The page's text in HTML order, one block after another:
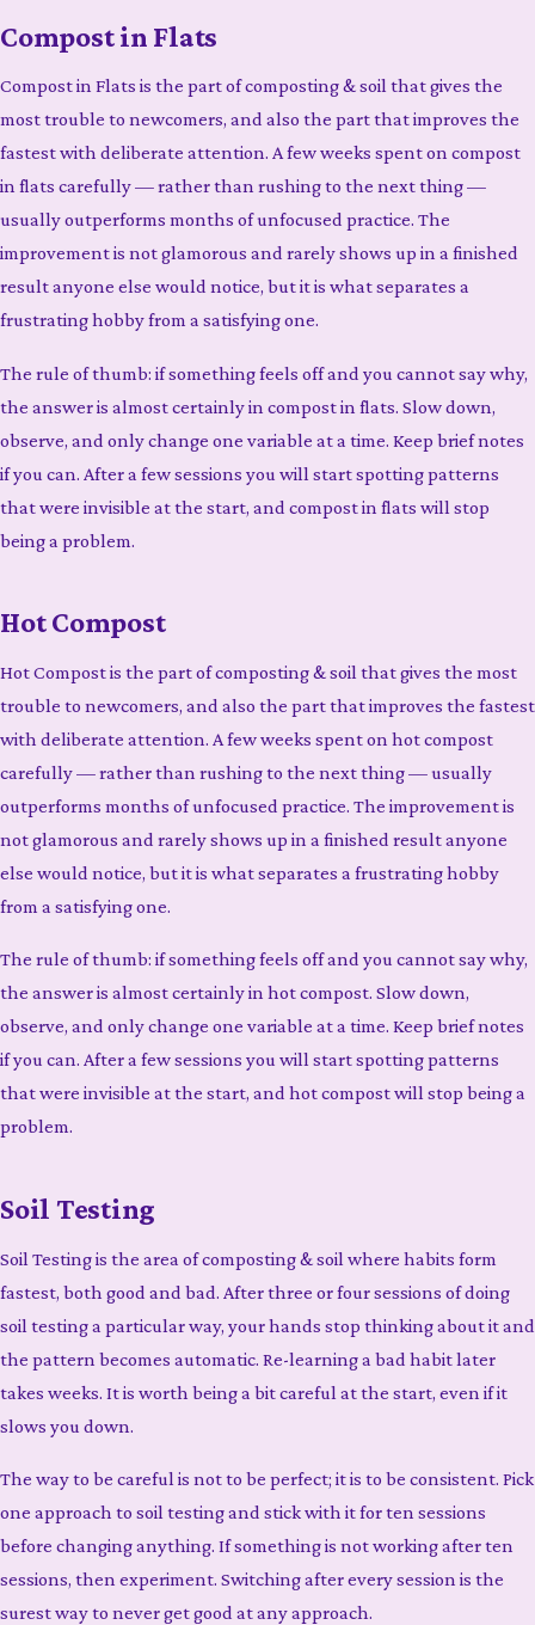
Compost in Flats
Compost in Flats is the part of composting & soil that gives the
most trouble to newcomers, and also the part that improves the
fastest with deliberate attention. A few weeks spent on compost
in flats carefully — rather than rushing to the next thing —
usually outperforms months of unfocused practice. The
improvement is not glamorous and rarely shows up in a finished
result anyone else would notice, but it is what separates a
frustrating hobby from a satisfying one.
The rule of thumb: if something feels off and you cannot say why,
the answer is almost certainly in compost in flats. Slow down,
observe, and only change one variable at a time. Keep brief notes
if you can. After a few sessions you will start spotting patterns
that were invisible at the start, and compost in flats will stop
being a problem.
Hot Compost
Hot Compost is the part of composting & soil that gives the most
trouble to newcomers, and also the part that improves the fastest
with deliberate attention. A few weeks spent on hot compost
carefully — rather than rushing to the next thing — usually
outperforms months of unfocused practice. The improvement is
not glamorous and rarely shows up in a finished result anyone
else would notice, but it is what separates a frustrating hobby
from a satisfying one.
The rule of thumb: if something feels off and you cannot say why,
the answer is almost certainly in hot compost. Slow down,
observe, and only change one variable at a time. Keep brief notes
if you can. After a few sessions you will start spotting patterns
that were invisible at the start, and hot compost will stop being a
problem.
Soil Testing
Soil Testing is the area of composting & soil where habits form
fastest, both good and bad. After three or four sessions of doing
soil testing a particular way, your hands stop thinking about it and
the pattern becomes automatic. Re-learning a bad habit later
takes weeks. It is worth being a bit careful at the start, even if it
slows you down.
The way to be careful is not to be perfect; it is to be consistent. Pick
one approach to soil testing and stick with it for ten sessions
before changing anything. If something is not working after ten
sessions, then experiment. Switching after every session is the
surest way to never get good at any approach.